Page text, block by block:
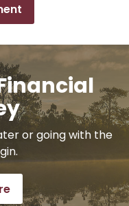
or going with the